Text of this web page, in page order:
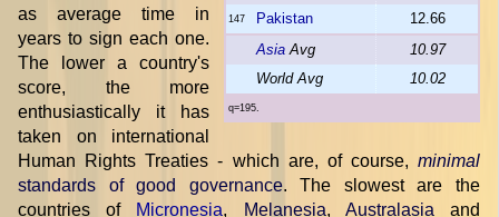
147 Pakistan
12.66
Asia Avg
10.97
World Avg
10.02
q=195.
as average time in
years to sign each one.
The lower a country's
score, the more
enthusiastically it has
taken on international
Human Rights Treaties - which are, of course, minimal
standards of good governance. The slowest are the
countries of Micronesia, Melanesia, Australasia and